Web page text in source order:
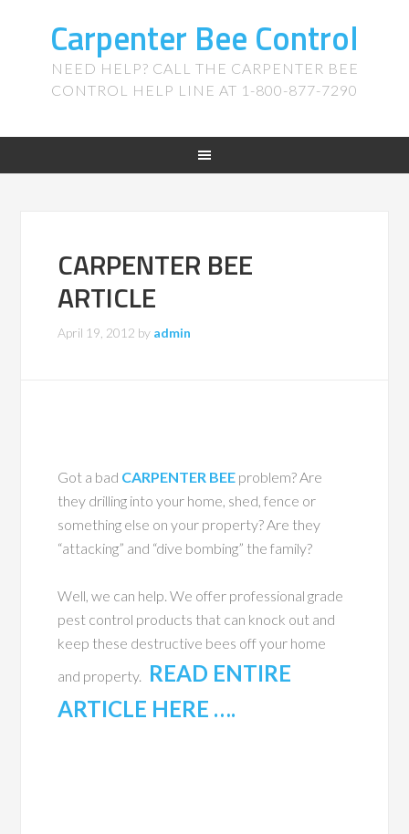
Carpenter Bee Control
NEED HELP? CALL THE CARPENTER BEE
CONTROL HELP LINE AT 1-800-877-7290
CARPENTER BEE
ARTICLE
April 19, 2012 by admin
Got a bad CARPENTER BEE problem? Are
they drilling into your home, shed, fence or
something else on your property? Are they
“attacking” and “dive bombing” the family?
Well, we can help. We offer professional grade
pest control products that can knock out and
keep these destructive bees off your home
and property. READ ENTIRE
ARTICLE HERE ….